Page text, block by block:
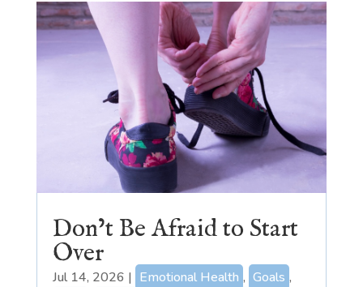
Don’t Be Afraid to Start
Over
Jul 14, 2026 | Emotional Health , Goals ,